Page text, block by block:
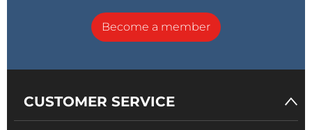
Become a member
CUSTOMER SERVICE